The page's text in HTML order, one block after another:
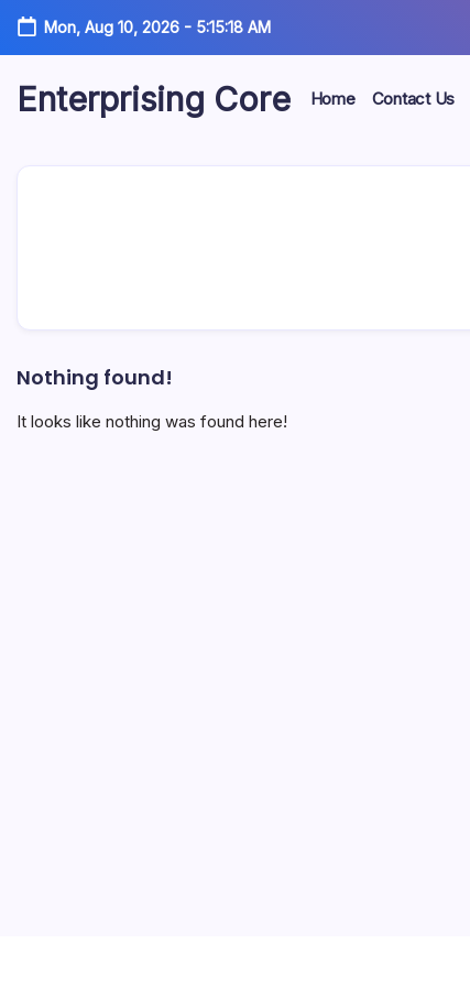
Skip
content
Mon, Aug 10, 2026- 5:15:18 AM
Enterprising Core Home Contact Us
Nothing found!
It looks like nothing was found here!